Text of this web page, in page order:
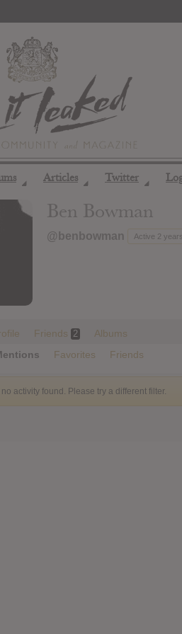
◢ Articles ◢ Twitter ◢
Ben Bowman
@benbowman Active 2
Friends 2
Albums
Favorites Friends
activity found. Please try a different filter.